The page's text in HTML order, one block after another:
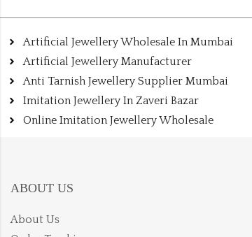
Artificial Jewellery Wholesale In Mumbai
Artificial Jewellery Manufacturer
Anti Tarnish Jewellery Supplier Mumbai
Imitation Jewellery In Zaveri Bazar
Online Imitation Jewellery Wholesale
ABOUT US
About Us